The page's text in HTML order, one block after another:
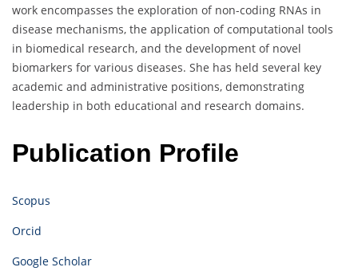
work encompasses the exploration of non-coding RNAs in
disease mechanisms, the application of computational tools
in biomedical research, and the development of novel
biomarkers for various diseases. She has held several key
academic and administrative positions, demonstrating
leadership in both educational and research domains.
Publication Profile
Scopus
Orcid
Google Scholar